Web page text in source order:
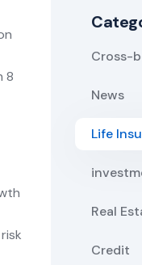
8
Cross-
News
Life
Real
Credit